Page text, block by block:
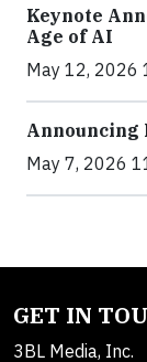
Keynote
Age of AI
May 12, 2026
Announcing
May 7, 2026
GET IN
3BL Media, Inc.